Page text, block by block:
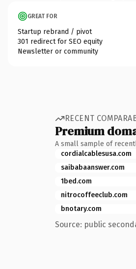
GREAT FOR
Startup rebrand / pivot
301 redirect for SEO equity
Newsletter or community
RECENT
Premium
A small sample of
cordialcablesusa.com
saibabaanswer.com
1bed.com
nitrocoffeeclub.com
bnotary.com
Source: public